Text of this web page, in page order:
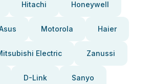
Hitachi Honeywell
Motorola Haier
Electric Zanussi
D-Link Sanyo